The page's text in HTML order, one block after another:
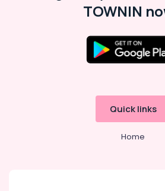
TOWNIN
Quick links
Home